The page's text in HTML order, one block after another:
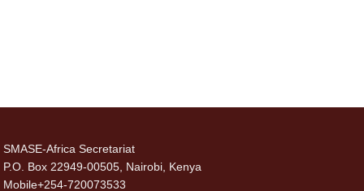
SMASE-Africa Secretariat
P.O. Box 22949-00505, Nairobi, Kenya
Mobile+254-720073533